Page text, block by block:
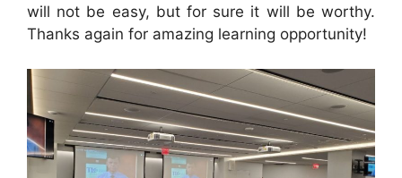
will not be easy, but for sure it will be worthy.
Thanks again for amazing learning opportunity!